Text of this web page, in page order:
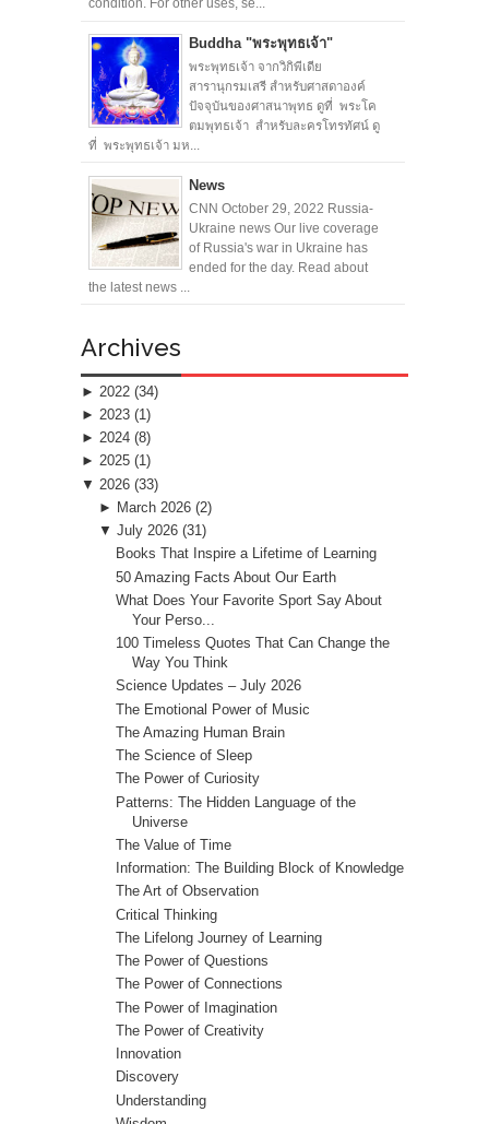
condition. For other uses, se...
Buddha "พระพุทธเจ้า"
พระพุทธเจ้า จากวิกิพีเดีย
สารานุกรมเสรี สำหรับศาสดาองค์
ปัจจุบันของศาสนาพุทธ ดูที่ พระโค
ตมพุทธเจ้า สำหรับละครโทรทัศน์ ดู
ที่ พระพุทธเจ้า มห...
News
CNN October 29, 2022 Russia-
Ukraine news Our live coverage
of Russia's war in Ukraine has
ended for the day. Read about
the latest news ...
Archives
► 2022 (34)
► 2023 (1)
► 2024 (8)
► 2025 (1)
▼ 2026 (33)
► March 2026 (2)
▼ July 2026 (31)
Books That Inspire a Lifetime of Learning
50 Amazing Facts About Our Earth
What Does Your Favorite Sport Say About
Your Perso...
100 Timeless Quotes That Can Change the
Way You Think
Science Updates – July 2026
The Emotional Power of Music
The Amazing Human Brain
The Science of Sleep
The Power of Curiosity
Patterns: The Hidden Language of the
Universe
The Value of Time
Information: The Building Block of Knowledge
The Art of Observation
Critical Thinking
The Lifelong Journey of Learning
The Power of Questions
The Power of Connections
The Power of Imagination
The Power of Creativity
Innovation
Discovery
Understanding